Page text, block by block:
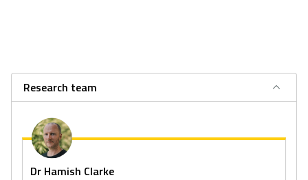
Research team
Dr Hamish Clarke